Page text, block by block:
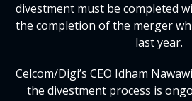
divestment must be completed
the completion of the merger
last year.
Celcom/Digi’s CEO Idham
the divestment process is